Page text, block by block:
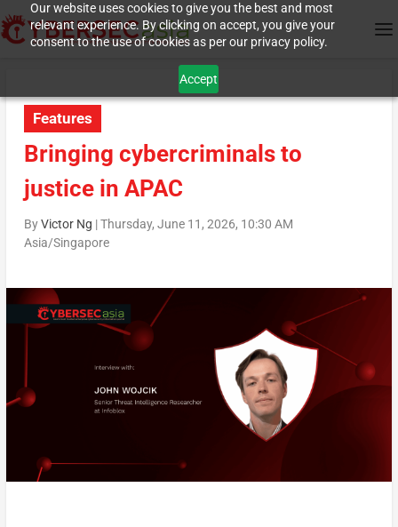
Our website uses cookies to give you the best and most
relevant experience. By clicking on accept, you give your
consent to the use of cookies as per our privacy policy.
Accept
Features
Bringing cybercriminals to
justice in APAC
ByVictor Ng |Thursday, June 11, 2026, 10:30 AM
Asia/Singapore